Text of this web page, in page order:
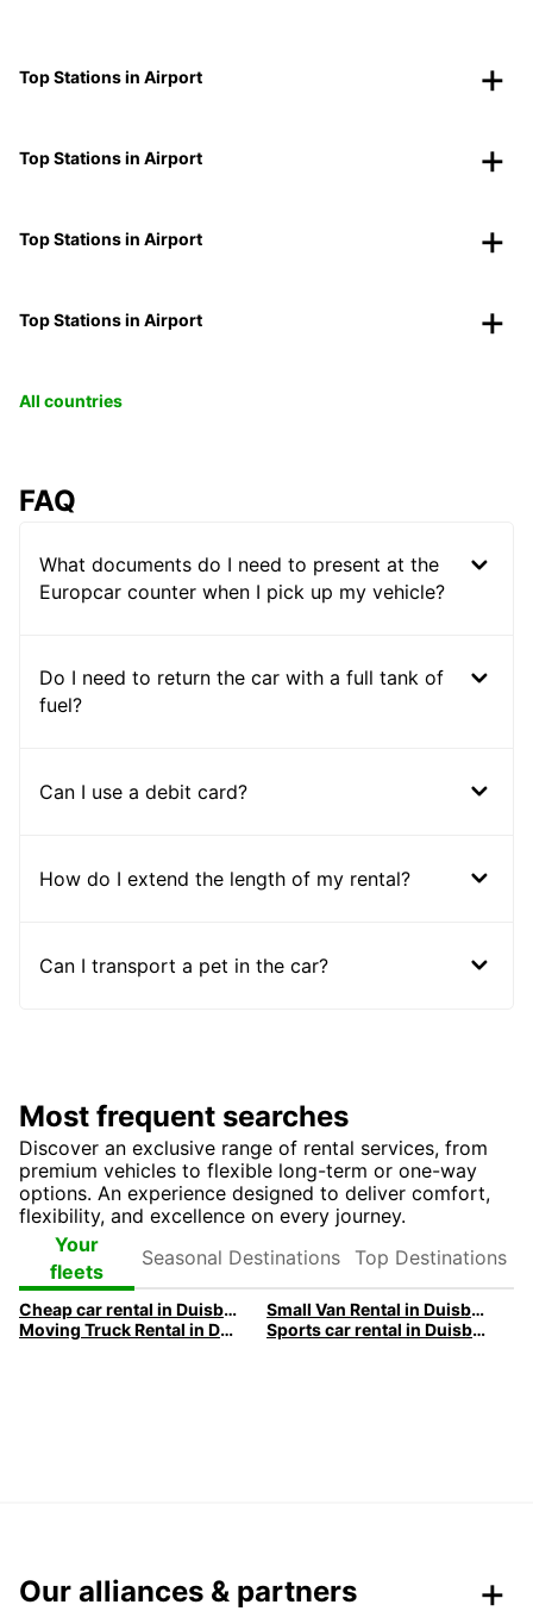
Top Stations in Airport
Top Stations in Airport
Top Stations in Airport
Top Stations in Airport
All countries
FAQ
What documents do I need to present at the
Europcar counter when I pick up my vehicle?
Do I need to return the car with a full tank of
fuel?
Can I use a debit card?
How do I extend the length of my rental?
Can I transport a pet in the car?
Most frequent searches
Discover an exclusive range of rental services, from
premium vehicles to flexible long-term or one-way
options. An experience designed to deliver comfort,
flexibility, and excellence on every journey.
Your
fleets
Destinations
Destinations
Cheap car rental in Duisburg | Europcar
Small Van Rental in Duisburg | Europcar
Moving Truck Rental in Duisburg | Europcar
Sports car rental in Duisburg | Europcar
Our alliances & partners